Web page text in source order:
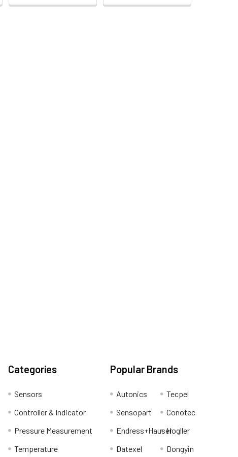
Categories
Sensors
Controller & Indicator
Pressure Measurement
Temperature
Popular Brands
Autonics
Sensopart
Endress+Hauser
Datexel
Tecpel
Conotec
Hogller
Dongyin